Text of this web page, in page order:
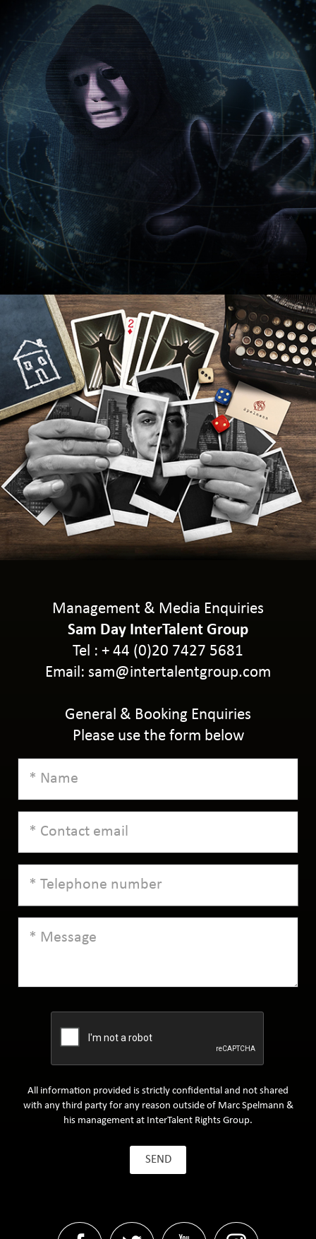
Management & Media Enquiries
Sam Day InterTalent Group
Tel : + 44 (0)20 7427 5681
Email: sam@intertalentgroup.com
General & Booking Enquiries
Please use the form below
All information provided is strictly confidential and not shared
with any third party for any reason outside of Marc Spelmann &
his management at InterTalent Rights Group.